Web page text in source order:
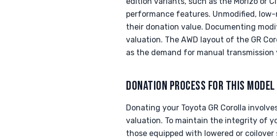
performance features. Unmodified,
their donation value. Documenting
valuation. The AWD layout of the GR
as the demand for manual
DONATION PROCESS FOR THIS MODEL
Donating your Toyota GR Corolla
valuation. To maintain the integrity of
those equipped with lowered or